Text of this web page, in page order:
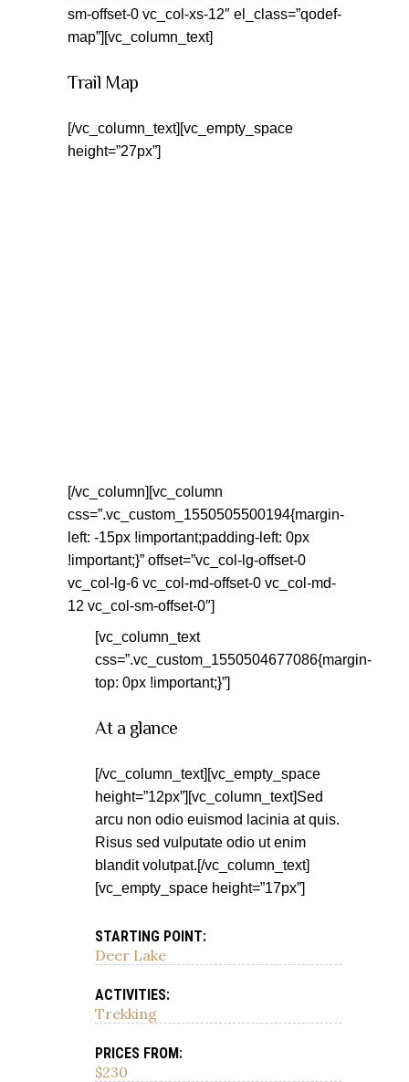
sm-offset-0 vc_col-xs-12″ el_class=”qodef-
map”][vc_column_text]
Trail Map
[/vc_column_text][vc_empty_space
height=”27px”]
[/vc_column][vc_column
css=”.vc_custom_1550505500194{margin-
left: -15px !important;padding-left: 0px
!important;}” offset=”vc_col-lg-offset-0
vc_col-lg-6 vc_col-md-offset-0 vc_col-md-
12 vc_col-sm-offset-0″]
[vc_column_text
css=”.vc_custom_1550504677086{margin-
top: 0px !important;}”]
At a glance
[/vc_column_text][vc_empty_space
height=”12px”][vc_column_text]Sed
arcu non odio euismod lacinia at quis.
Risus sed vulputate odio ut enim
blandit volutpat.[/vc_column_text]
[vc_empty_space height=”17px”]
STARTING POINT:
Deer Lake
ACTIVITIES:
Trekking
PRICES FROM:
$230